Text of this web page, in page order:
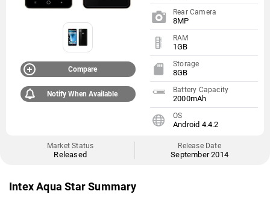
Compare
Notify When Available
Rear Camera
8MP
RAM
1GB
Storage
8GB
Battery Capacity
2000mAh
OS
Android 4.4.2
Market Status
Released
Release Date
September 2014
Intex Aqua Star Summary